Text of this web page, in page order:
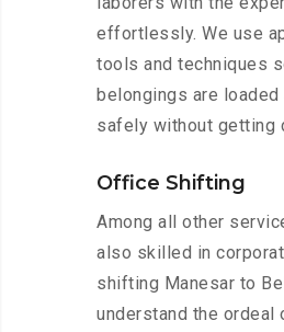
effortlessly. We use
tools and techniques
belongings are loaded
safely without getting
Office Shifting
Among all other
also skilled in
shifting Manesar to
understand the ordeal